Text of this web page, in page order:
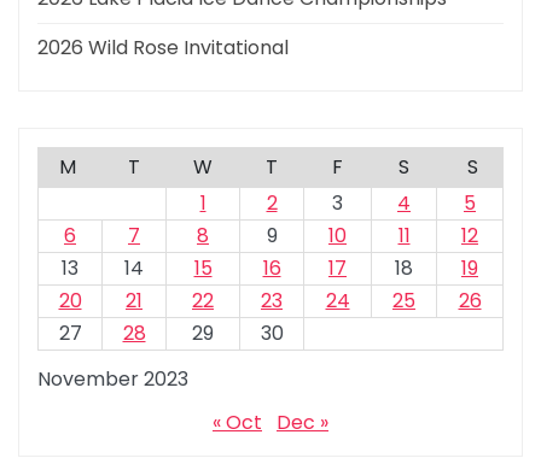
2026 Wild Rose Invitational
November 2023
M T W T F S
S
1
2 3 4
5
6
7 8 9 10 11
12
13
14 15 16 17 18
19
20
21 22 23 24 25
26
27
28 29 30
« Oct Dec »